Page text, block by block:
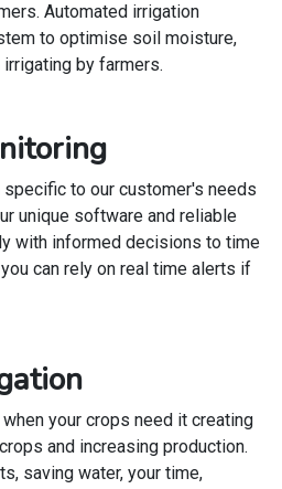
Automated irrigation
to optimise soil moisture,
by farmers.
to our customer's needs
unique software and reliable
with informed decisions to time
can rely on real time alerts if
your crops need it creating
and increasing production.
saving water, your time,